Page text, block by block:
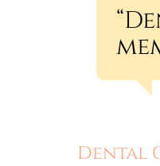
Dental